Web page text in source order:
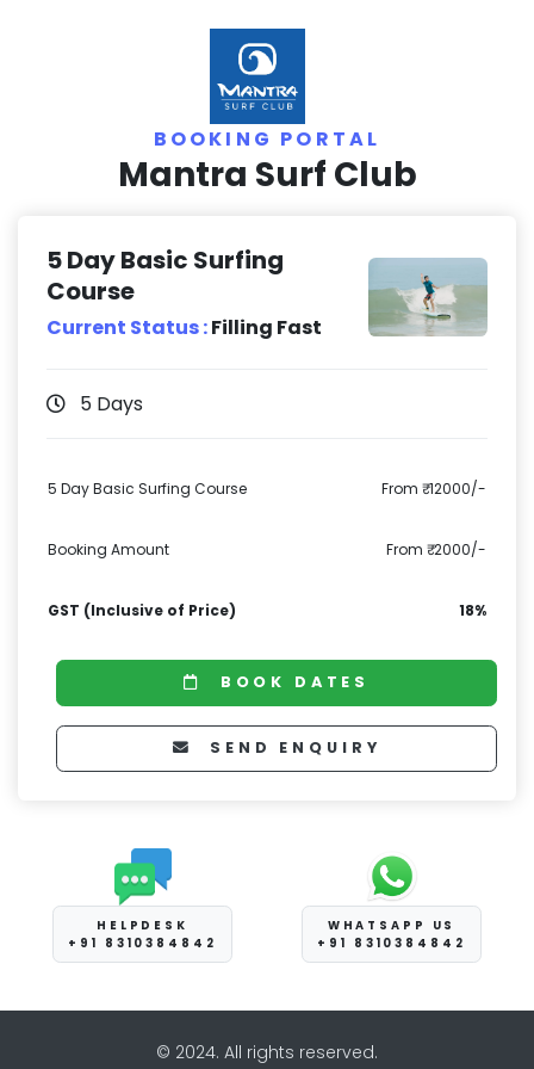
BOOKING PORTAL
Mantra Surf Club
5 Day Basic Surfing
Course
Current Status :Filling Fast
5 Days
5 Day Basic Surfing Course From ₹ 12000/-
Booking Amount From ₹ 2000/-
GST (Inclusive of Price) 18%
BOOK DATES
SEND ENQUIRY
HELPDESK
+91 8310384842
WHATSAPP US
+91 8310384842
© 2024. All rights reserved.